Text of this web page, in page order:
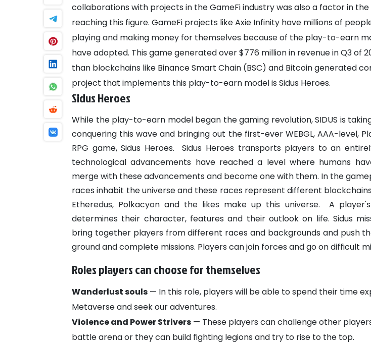
collaborations with projects in the GameFi industry was also a factor in the
reaching this figure. GameFi projects like Axie Infinity have millions of
playing and making money for themselves because of the play-to-earn
have adopted. This game generated over $776 million in revenue in Q3 of
than blockchains like Binance Smart Chain (BSC) and Bitcoin generated
project that implements this play-to-earn model is Sidus Heroes.
Sidus Heroes
While the play-to-earn model began the gaming revolution, SIDUS is
conquering this wave and bringing out the first-ever WEBGL, AAA-level,
RPG game, Sidus Heroes.
Sidus Heroes transports players to an
technological advancements have reached a level where humans
merge with these advancements and become one with them. In the
races inhabit the universe and these races represent different
Etheredus, Polkacyon and the likes make up this universe.
A
determines their character, features and their outlook on life. Sidus
bring together players from different races and backgrounds and push
ground and complete missions. Players can join forces and go on difficult
Roles players can choose for themselves
Wanderlust souls — In this role, players will be able to spend their time
Metaverse and seek our adventures.
Violence and Power Strivers — These players can challenge other
battle arena or they can build fighting legions and try to rise to the top.